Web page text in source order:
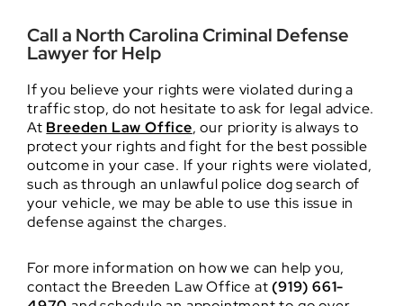
Call a North Carolina Criminal Defense
Lawyer for Help
If you believe your rights were violated during a
traffic stop, do not hesitate to ask for legal advice.
At Breeden Law Office, our priority is always to
protect your rights and fight for the best possible
outcome in your case. If your rights were violated,
such as through an unlawful police dog search of
your vehicle, we may be able to use this issue in
defense against the charges.
For more information on how we can help you,
contact the Breeden Law Office at (919) 661-